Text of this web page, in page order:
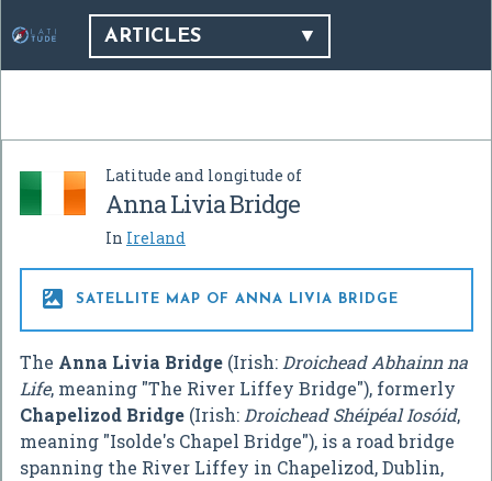
ARTICLES
Latitude and longitude of
Anna Livia Bridge
In Ireland
 SATELLITE MAP OF ANNA LIVIA BRIDGE
The Anna Livia Bridge (Irish: Droichead Abhainn na
Life, meaning "The River Liffey Bridge"), formerly
Chapelizod Bridge (Irish: Droichead Shéipéal Iosóid,
meaning "Isolde's Chapel Bridge"), is a road bridge
spanning the River Liffey in Chapelizod, Dublin,